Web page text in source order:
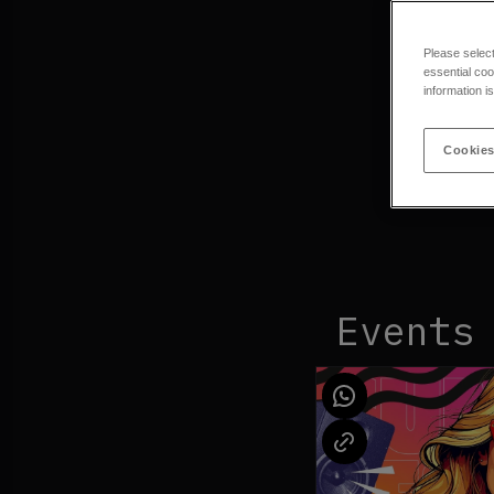
Please
essential
information